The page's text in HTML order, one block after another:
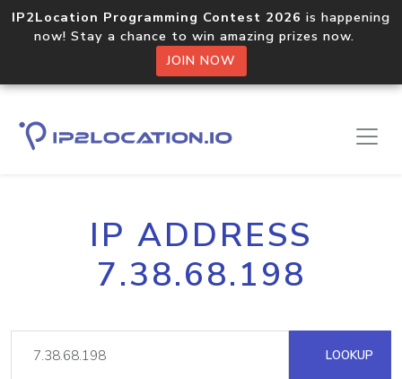
IP2Location Programming Contest 2026 is happening
now! Stay a chance to win amazing prizes now.
JOIN NOW
IP ADDRESS
7.38.68.198
LOOKUP